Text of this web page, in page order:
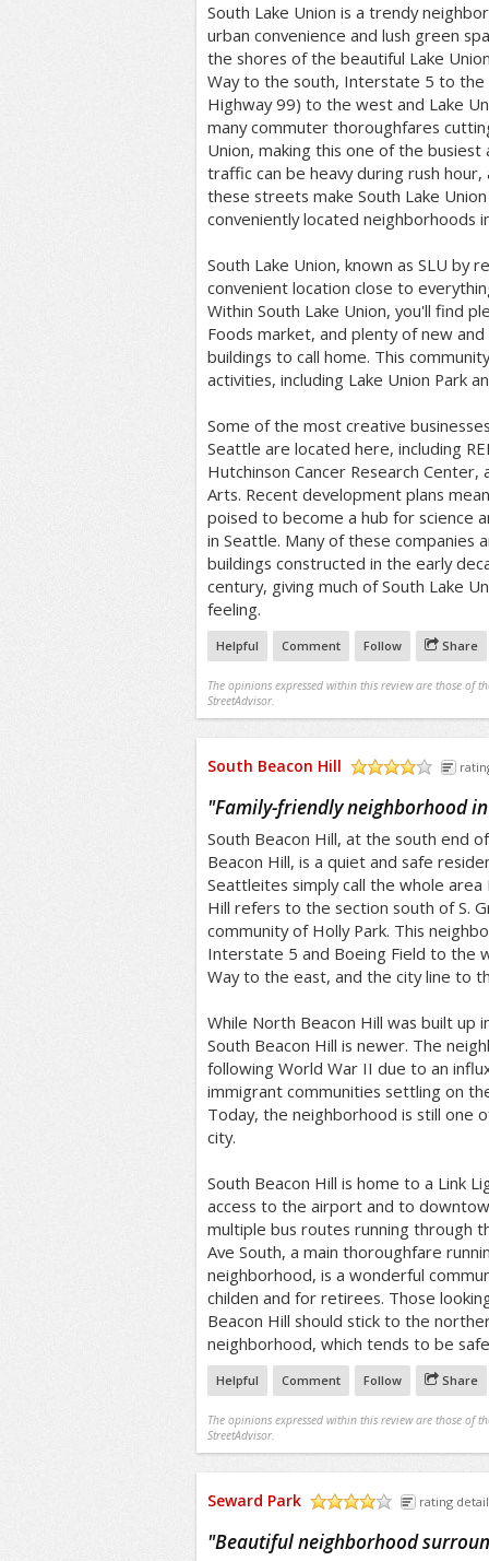
South Lake Union is a trendy
urban convenience and lush green
the shores of the beautiful Lake
Way to the south, Interstate 5 to the
Highway 99) to the west and Lake
many commuter thoroughfares
Union, making this one of the
traffic can be heavy during rush
these streets make South Lake
conveniently located neighborhoods
South Lake Union, known as SLU by
convenient location close to
Within South Lake Union, you'll find
Foods market, and plenty of new
buildings to call home. This
activities, including Lake Union Park
Some of the most creative
Seattle are located here, including
Hutchinson Cancer Research Center,
Arts. Recent development plans
poised to become a hub for science
in Seattle. Many of these companies
buildings constructed in the early
century, giving much of South Lake
feeling.
Helpful Comment Follow Share
The opinions expressed within this review are those of
StreetAdvisor.
South Beacon Hill
"Family-friendly neighborhood
South Beacon Hill, at the south end
Beacon Hill, is a quiet and safe
Seattleites simply call the whole area
Hill refers to the section south of S.
community of Holly Park. This
Interstate 5 and Boeing Field to the
Way to the east, and the city line to
While North Beacon Hill was built up
South Beacon Hill is newer. The
following World War II due to an
immigrant communities settling on
Today, the neighborhood is still one
city.
South Beacon Hill is home to a Link
access to the airport and to
multiple bus routes running through
Ave South, a main thoroughfare
neighborhood, is a wonderful
childen and for retirees. Those
Beacon Hill should stick to the
neighborhood, which tends to be
Helpful Comment Follow Share
The opinions expressed within this review are those of
StreetAdvisor.
Seward Park rating
"Beautiful neighborhood